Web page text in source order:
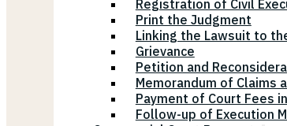
Registration of Civil
Print the Judgment
Linking the Lawsuit to
Grievance
Petition and
Memorandum of Claims
Payment of Court Fees
Follow-up of Execution